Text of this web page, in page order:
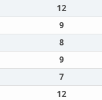
12
9
8
9
7
12